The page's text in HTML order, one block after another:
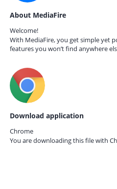
About MediaFire
Welcome!
With MediaFire, you get simple yet
features you won’t find anywhere
Download application
Chrome
You are downloading this file with